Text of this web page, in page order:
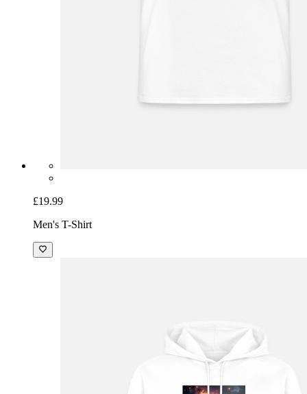
£19.99
Men's T-Shirt